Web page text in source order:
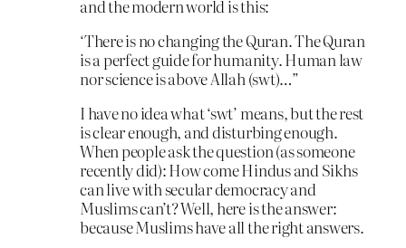
and the modern world is this:
‘There is no changing the Quran. The Quran
is a perfect guide for humanity. Human law
nor science is above Allah (swt)…”
I have no idea what ‘swt’ means, but the rest
is clear enough, and disturbing enough.
When people ask the question (as someone
recently did): How come Hindus and Sikhs
can live with secular democracy and
Muslims can’t? Well, here is the answer:
because Muslims have all the right answers.